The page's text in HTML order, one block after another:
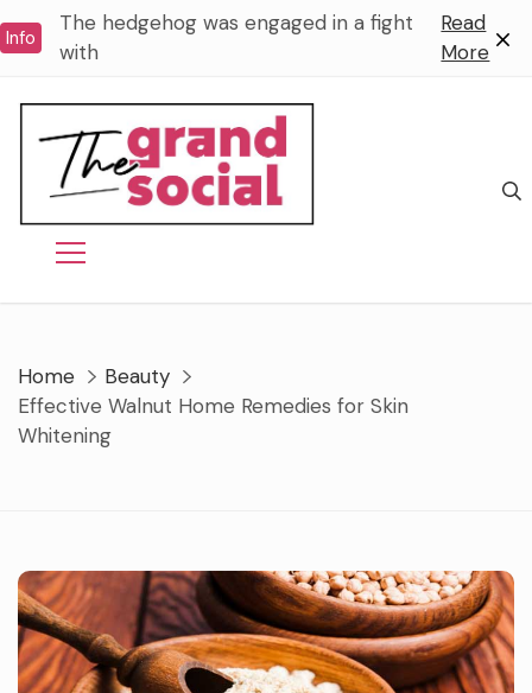
toInfo
The hedgehog was engaged in a fight
with
Read
More
Home
Beauty
Effective Walnut Home Remedies for Skin
Whitening